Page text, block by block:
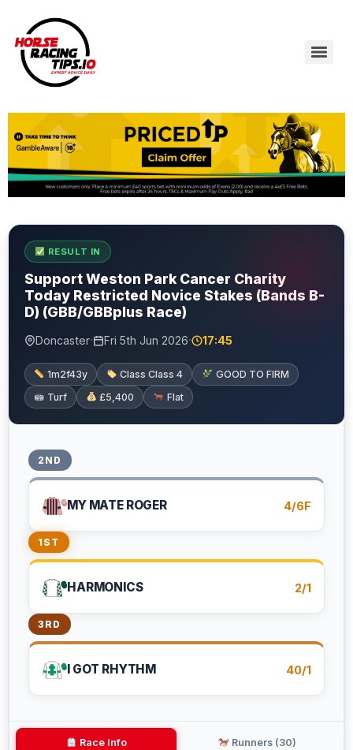
RESULT IN
Support Weston Park Cancer Charity
Today Restricted Novice Stakes (Bands B-
D) (GBB/GBBplus Race)
Doncaster· Fri 5th Jun 2026· 17:45
1m2f43y Class Class 4
GOOD TO FIRM
Turf
£5,400 Flat
2ND
MY MATE ROGER 4/6F
1ST
HARMONICS 2/1
3RD
I GOT RHYTHM 40/1
Race Info Runners (30)